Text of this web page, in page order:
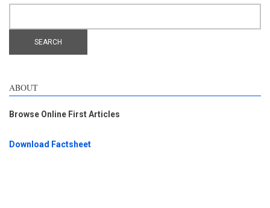
ABOUT
Browse Online First Articles
Download Factsheet